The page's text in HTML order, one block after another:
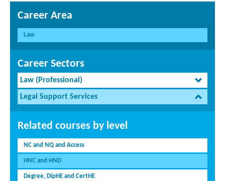
Career Area
Law
Career Sectors
Law (Professional)
Legal Support Services
Related courses by level
NC and NQ and Access
HNC and HND
Degree, DipHE and CertHE